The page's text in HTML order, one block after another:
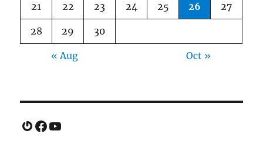
21 22 23 24 25 26 27
28 29 30
« Aug Oct »
Gravatar
Facebook
YouTube